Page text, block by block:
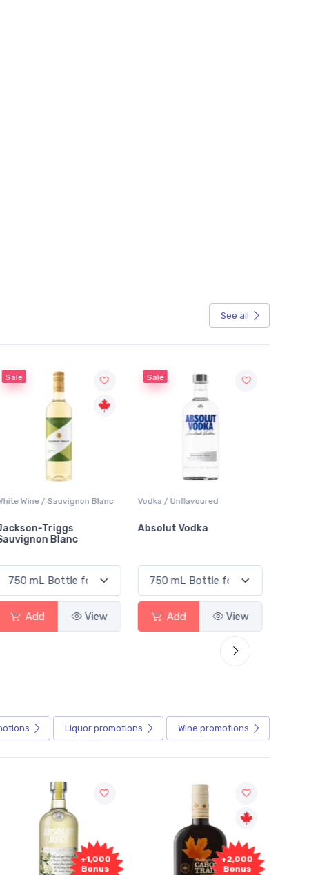
See all
Sale
Wine / Sauvignon Blanc
Triggs
Blanc
Add View
Sale
Vodka / Unflavoured
Absolut Vodka
Add View
Liquor promotions Wine promotions
+1,000
Bonus
+2,000
Bonus